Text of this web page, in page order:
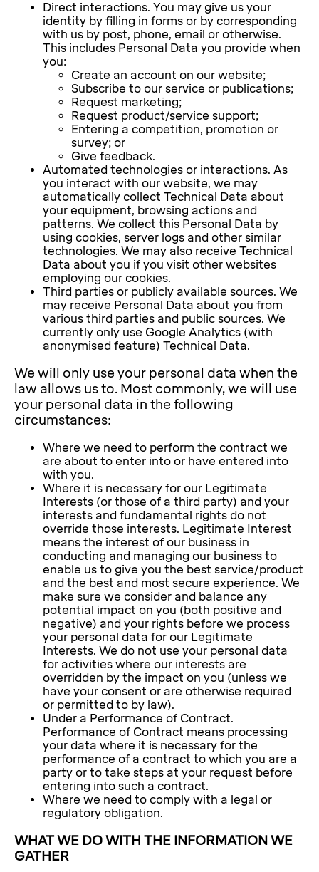
Direct interactions. You may give us your
identity by filling in forms or by corresponding
with us by post, phone, email or otherwise.
This includes Personal Data you provide when
you:
Create an account on our website;
Subscribe to our service or publications;
Request marketing;
Request product/service support;
Entering a competition, promotion or
survey; or
Give feedback.
Automated technologies or interactions. As
you interact with our website, we may
automatically collect Technical Data about
your equipment, browsing actions and
patterns. We collect this Personal Data by
using cookies, server logs and other similar
technologies. We may also receive Technical
Data about you if you visit other websites
employing our cookies.
Third parties or publicly available sources. We
may receive Personal Data about you from
various third parties and public sources. We
currently only use Google Analytics (with
anonymised feature) Technical Data.
We will only use your personal data when the
law allows us to. Most commonly, we will use
your personal data in the following
circumstances:
Where we need to perform the contract we
are about to enter into or have entered into
with you.
Where it is necessary for our Legitimate
Interests (or those of a third party) and your
interests and fundamental rights do not
override those interests. Legitimate Interest
means the interest of our business in
conducting and managing our business to
enable us to give you the best service/product
and the best and most secure experience. We
make sure we consider and balance any
potential impact on you (both positive and
negative) and your rights before we process
your personal data for our Legitimate
Interests. We do not use your personal data
for activities where our interests are
overridden by the impact on you (unless we
have your consent or are otherwise required
or permitted to by law).
Under a Performance of Contract.
Performance of Contract means processing
your data where it is necessary for the
performance of a contract to which you are a
party or to take steps at your request before
entering into such a contract.
Where we need to comply with a legal or
regulatory obligation.
WHAT WE DO WITH THE INFORMATION WE
GATHER